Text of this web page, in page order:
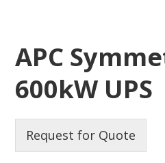
APC
600kW UPS
Request for Quote